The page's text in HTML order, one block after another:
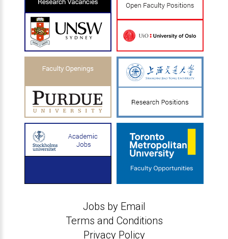
Jobs by Email
Terms and Conditions
Privacy Policy